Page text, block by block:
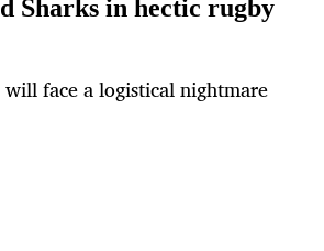
Sharks in hectic rugby
face a logistical nightmare